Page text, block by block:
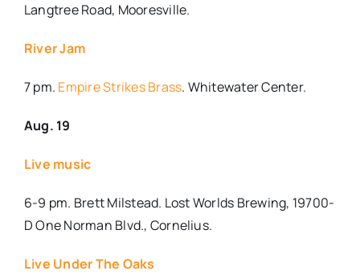
Langtree Road, Mooresville.
River Jam
7 pm. Empire Strikes Brass. Whitewater Center.
Aug. 19
Live music
6-9 pm. Brett Milstead. Lost Worlds Brewing, 19700-
D One Norman Blvd., Cornelius.
Live Under The Oaks